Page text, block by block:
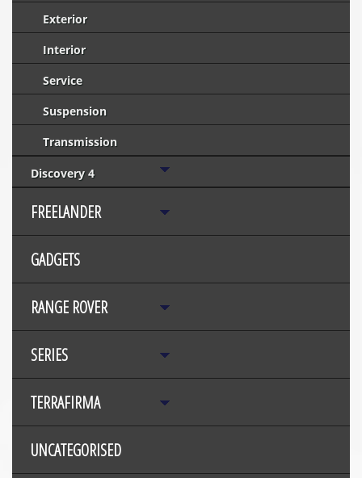
Exterior
Interior
Service
Suspension
Transmission
Discovery 4
FREELANDER
GADGETS
RANGE ROVER
SERIES
TERRAFIRMA
UNCATEGORISED